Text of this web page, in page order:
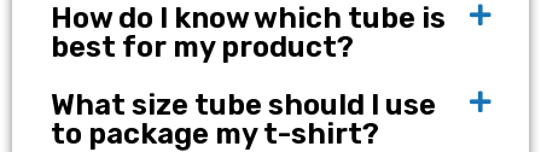
How do I know which tube is
best for my product?
What size tube should I use
to package my t-shirt?